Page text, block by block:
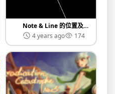
Note & Line 的位置及關係
4 years ago
174